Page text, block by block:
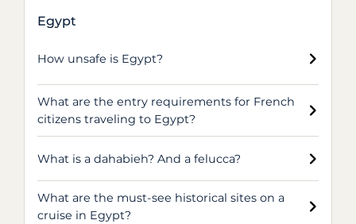
Egypt
How unsafe is Egypt?
What are the entry requirements for French
citizens traveling to Egypt?
What is a dahabieh? And a felucca?
What are the must-see historical sites on a
cruise in Egypt?